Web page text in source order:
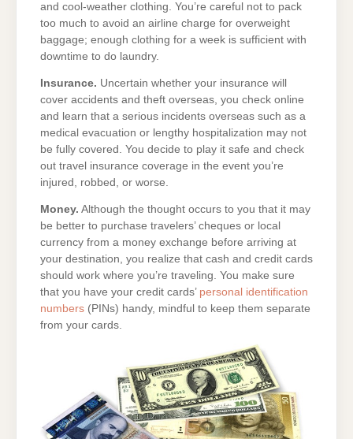
and cool-weather clothing. You’re careful not to pack
too much to avoid an airline charge for overweight
baggage; enough clothing for a week is sufficient with
downtime to do laundry.
Insurance. Uncertain whether your insurance will
cover accidents and theft overseas, you check online
and learn that a serious incidents overseas such as a
medical evacuation or lengthy hospitalization may not
be fully covered. You decide to play it safe and check
out travel insurance coverage in the event you’re
injured, robbed, or worse.
Money. Although the thought occurs to you that it may
be better to purchase travelers’ cheques or local
currency from a money exchange before arriving at
your destination, you realize that cash and credit cards
should work where you’re traveling. You make sure
that you have your credit cards’ personal identification
numbers (PINs) handy, mindful to keep them separate
from your cards.